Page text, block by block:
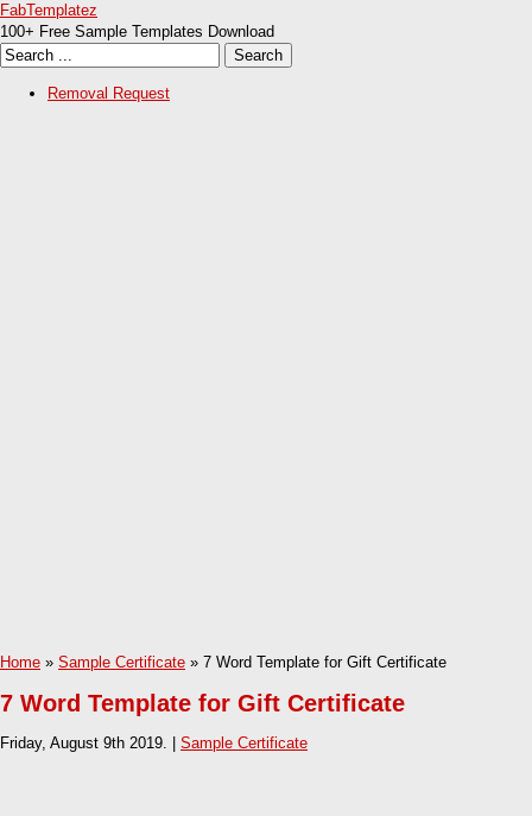
FabTemplatez
100+ Free Sample Templates Download
Removal Request
Home » Sample Certificate » 7 Word Template for Gift Certificate
7 Word Template for Gift Certificate
Friday, August 9th 2019. | Sample Certificate